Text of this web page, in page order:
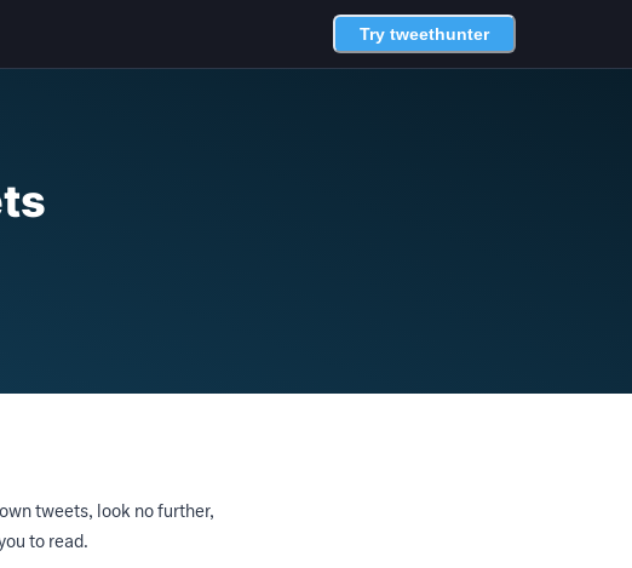
Try tweethunter
tweets, look no further,
to read.